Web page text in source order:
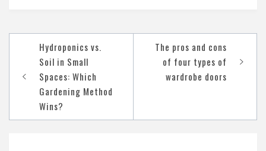
navigation
Hydroponics vs.
Soil in Small
Spaces: Which
Gardening Method
Wins?
The pros and cons
of four types of
wardrobe doors